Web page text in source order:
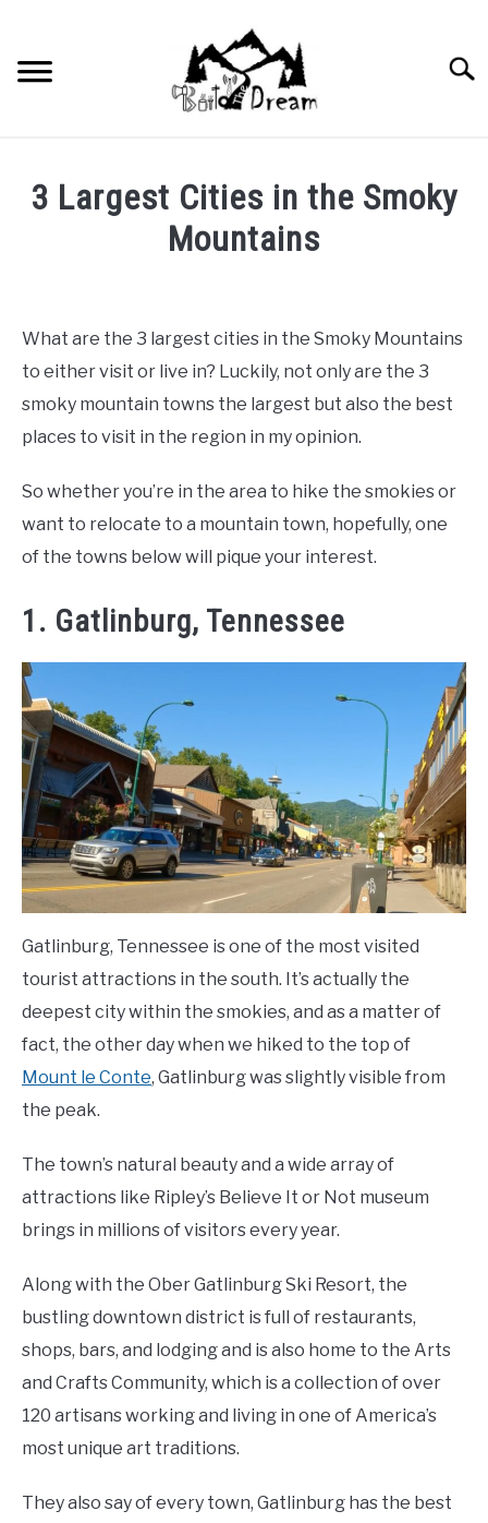
content
3 Largest Cities in the Smoky
Mountains
in
Uncategorized
What are the 3 largest cities in the Smoky Mountains
to either visit or live in? Luckily, not only are the 3
smoky mountain towns the largest but also the best
places to visit in the region in my opinion.
So whether you’re in the area to hike the smokies or
want to relocate to a mountain town, hopefully, one
of the towns below will pique your interest.
1. Gatlinburg, Tennessee
Gatlinburg, Tennessee is one of the most visited
tourist attractions in the south. It’s actually the
deepest city within the smokies, and as a matter of
fact, the other day when we hiked to the top of
Mount le Conte, Gatlinburg was slightly visible from
the peak.
The town’s natural beauty and a wide array of
attractions like Ripley’s Believe It or Not museum
brings in millions of visitors every year.
Along with the Ober Gatlinburg Ski Resort, the
bustling downtown district is full of restaurants,
shops, bars, and lodging and is also home to the Arts
and Crafts Community, which is a collection of over
120 artisans working and living in one of America’s
most unique art traditions.
They also say of every town, Gatlinburg has the best